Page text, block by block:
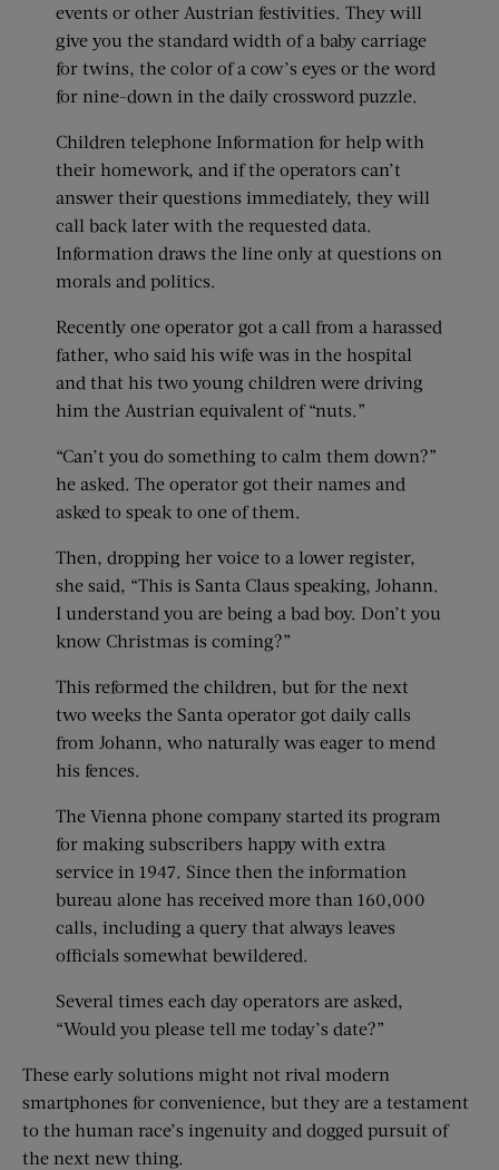
events or other Austrian festivities. They will
give you the standard width of a baby carriage
for twins, the color of a cow’s eyes or the word
for nine-down in the daily crossword puzzle.
Children telephone Information for help with
their homework, and if the operators can’t
answer their questions immediately, they will
call back later with the requested data.
Information draws the line only at questions on
morals and politics.
Recently one operator got a call from a harassed
father, who said his wife was in the hospital
and that his two young children were driving
him the Austrian equivalent of “nuts.”
“Can’t you do something to calm them down?”
he asked. The operator got their names and
asked to speak to one of them.
Then, dropping her voice to a lower register,
she said, “This is Santa Claus speaking, Johann.
I understand you are being a bad boy. Don’t you
know Christmas is coming?”
This reformed the children, but for the next
two weeks the Santa operator got daily calls
from Johann, who naturally was eager to mend
his fences.
The Vienna phone company started its program
for making subscribers happy with extra
service in 1947. Since then the information
bureau alone has received more than 160,000
calls, including a query that always leaves
officials somewhat bewildered.
Several times each day operators are asked,
“Would you please tell me today’s date?”
These early solutions might not rival modern
smartphones for convenience, but they are a testament
to the human race’s ingenuity and dogged pursuit of
the next new thing.